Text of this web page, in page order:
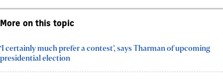
More on this topic
‘I certainly much prefer a contest’, says Tharman of upcoming
presidential election